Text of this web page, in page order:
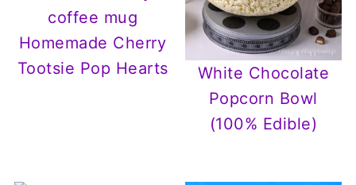
Homemade Cherry
Tootsie Pop Hearts
White Chocolate
Popcorn Bowl
(100% Edible)